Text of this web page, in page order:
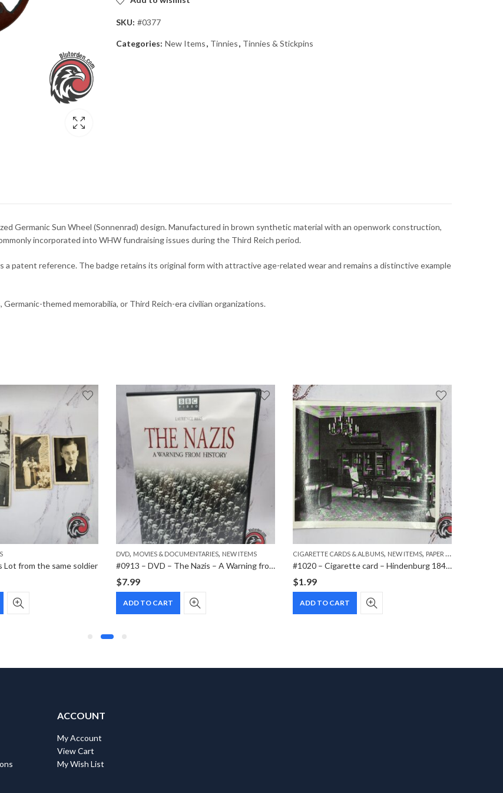
SKU: #0377
Categories: New Items, Tinnies, Tinnies & Stickpins
Germanic Sun Wheel (Sonnenrad) design. Manufactured in brown synthetic material with an openwork construction,
incorporated into WHW fundraising issues during the Third Reich period.
a patent reference. The badge retains its original form with attractive age-related wear and remains a distinctive example
themed memorabilia, or Third Reich-era civilian organizations.
Lot from the same soldier
DVD, MOVIES & DOCUMENTARIES, NEW ITEMS
#0913 – DVD – The Nazis – A Warning from History
$7.99
ADD TO CART
CIGARETTE CARDS & ALBUMS, NEW ITEMS, PAPER ITEMS
#1020 – Cigarette card – Hindenburg 1847-1934 – Bild 126
$1.99
ADD TO CART
ACCOUNT
My Account
View Cart
My Wish List